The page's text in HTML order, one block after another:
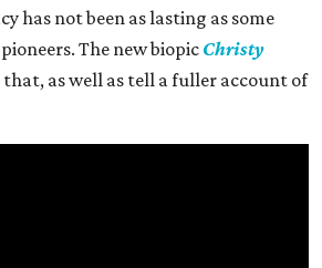
has not been as lasting as some
The new biopic Christy
as well as tell a fuller account of